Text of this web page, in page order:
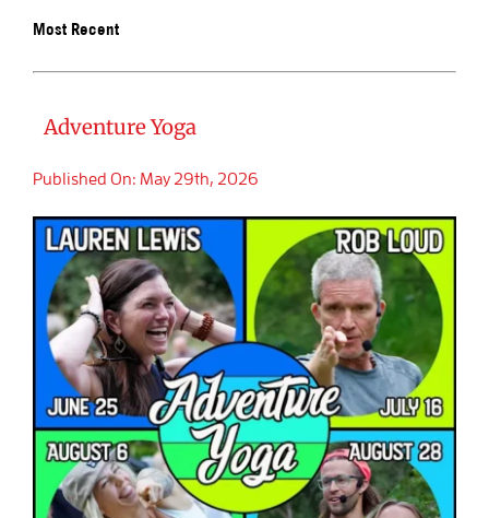
BOOK SALIDA
Most Recent
Adventure Yoga
Published On: May 29th, 2026